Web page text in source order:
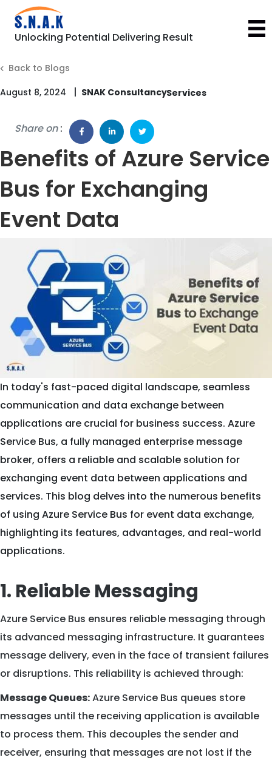
Unlocking Potential Delivering Result
Back to Blogs
August 8, 2024
| SNAK Consultancy
Share on:
Benefits of Azure Service
Bus for Exchanging
Event Data
In today's fast-paced digital landscape, seamless
communication and data exchange between
applications are crucial for business success. Azure
Service Bus, a fully managed enterprise message
broker, offers a reliable and scalable solution for
exchanging event data between applications and
services. This blog delves into the numerous benefits
of using Azure Service Bus for event data exchange,
highlighting its features, advantages, and real-world
applications.
1. Reliable Messaging
Azure Service Bus ensures reliable messaging through
its advanced messaging infrastructure. It guarantees
message delivery, even in the face of transient failures
or disruptions. This reliability is achieved through:
Message Queues:Azure Service Bus queues store
messages until the receiving application is available
to process them. This decouples the sender and
receiver, ensuring that messages are not lost if the